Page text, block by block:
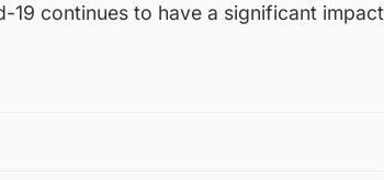
19 continues to have a significant impact